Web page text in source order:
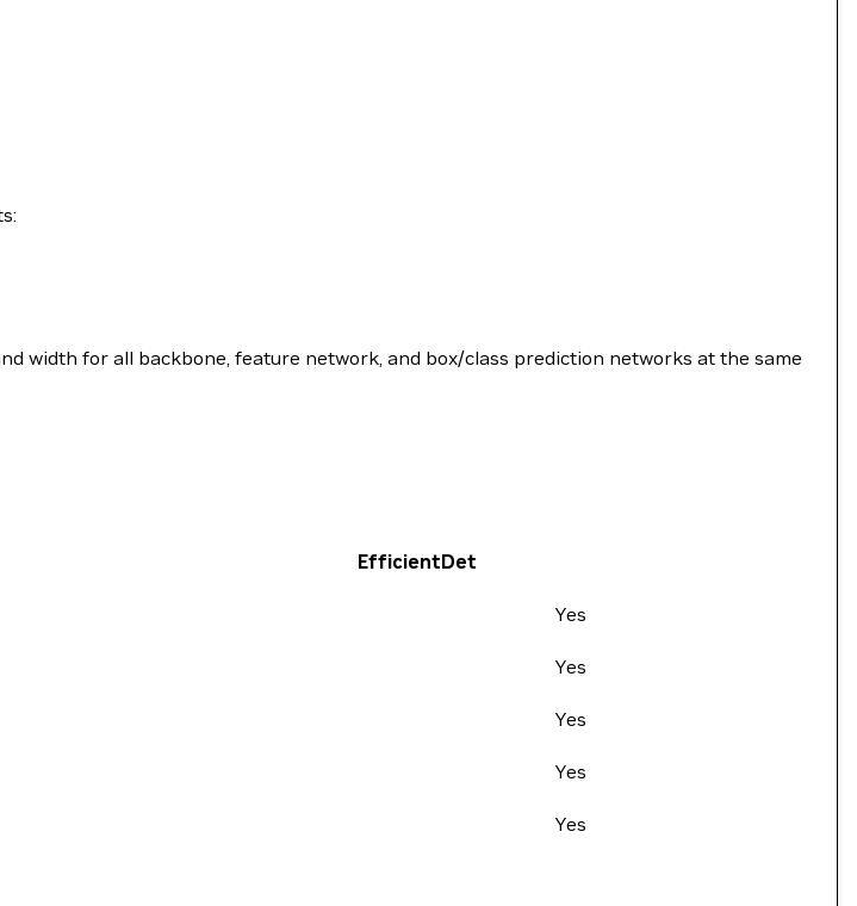
width for all backbone, feature network, and box/class prediction networks at the same
EfficientDet
Yes
Yes
Yes
Yes
Yes